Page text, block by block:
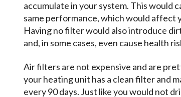
accumulate in your system. This would
same performance, which would affect
Having no filter would also introduce
and, in some cases, even cause health
Air filters are not expensive and are
your heating unit has a clean filter and
every 90 days. Just like you would not